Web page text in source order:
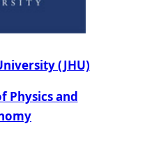
(JHU)
Physics and